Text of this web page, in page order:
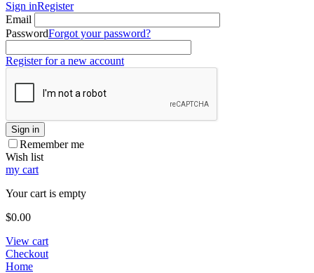
Sign inRegister
Email
PasswordForgot your password?
Register for a new account
Sign in
Remember me
Wish list
my cart
Your cart is empty
$0.00
View cart
Checkout
Home